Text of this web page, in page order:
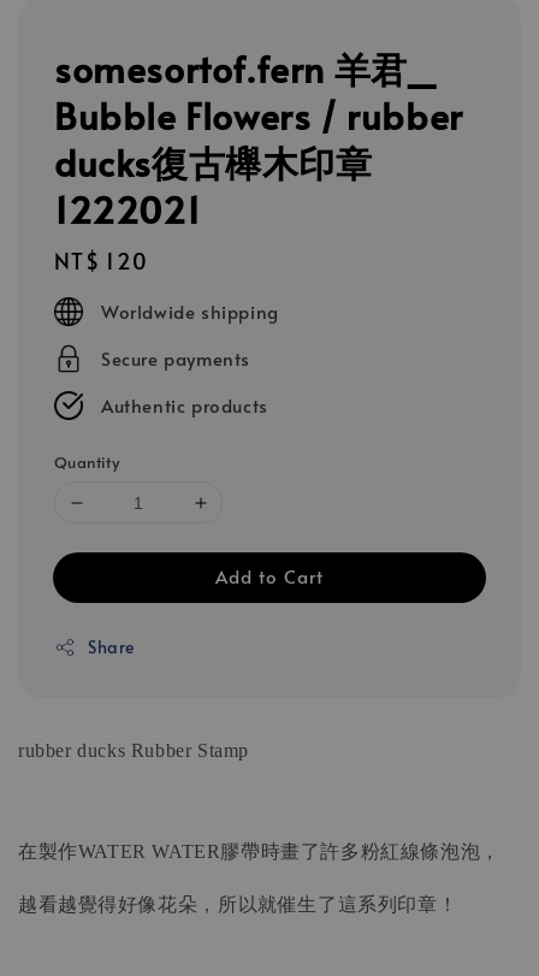
somesortof.fern 羊君_
Bubble Flowers / rubber
ducks復古櫸木印章
1222021
Regular
price
NT$ 120
Worldwide shipping
Secure payments
Authentic products
Quantity
Add to Cart
Share
rubber ducks Rubber Stamp
在製作WATER WATER膠帶時畫了許多粉紅線條泡泡，
越看越覺得好像花朵，所以就催生了這系列印章！